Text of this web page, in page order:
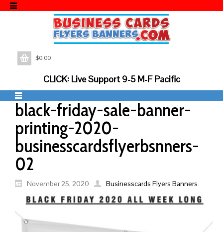
$0.00
CLICK: Live Support 9-5 M-F Pacific
black-friday-sale-banner-
printing-2020-
businesscardsflyerbsnners-
02
November 25, 2020 Businesscards Flyers Banners